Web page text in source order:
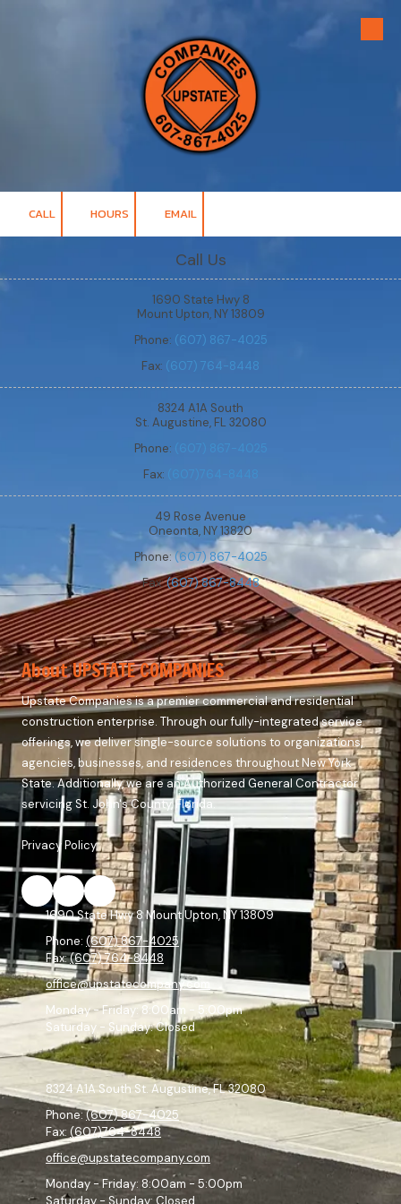
CALL HOURS EMAIL
Call Us
1690 State Hwy 8
Mount Upton, NY 13809
Phone: (607) 867-4025
Fax: (607) 764-8448
8324 A1A South
St. Augustine, FL 32080
Phone: (607) 867-4025
Fax:
49 Rose Avenue
Oneonta, NY 13820
Phone:(607) 867-4025
Fax:(607) 867-8448
About UPSTATE COMPANIES
Upstate Companies is a premier commercial and residential
construction enterprise. Through our fully-integrated service
offerings, we deliver single-source solutions to organizations,
agencies, businesses, and residences throughout New York
State. Additionally, we are an Authorized General Contractor
servicing St. John's County, Florida.
Privacy Policy
1690 State Hwy 8 Mount Upton, NY 13809
Phone: (607) 867-4025
Fax:(607) 764-8448
office@upstatecompany.com
Monday - Friday: 8:00am - 5:00pm
Saturday - Sunday:Closed
8324 A1A South St. Augustine, FL 32080
Phone:(607) 867-4025
Fax: (607)764-8448
office@upstatecompany.com
Monday - Friday: 8:00am - 5:00pm
Saturday - Sunday: Closed